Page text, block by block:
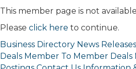
This member page is not
Please click here to continue.
Business Directory News Releases
Deals Member To Member Deals